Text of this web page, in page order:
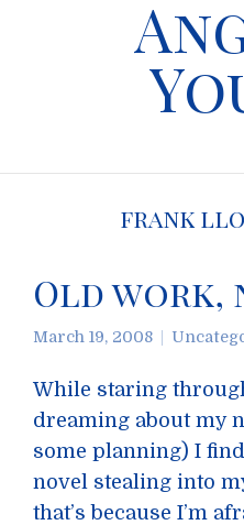
frank
Old work,
March 19, 2008
While staring
dreaming about my
some planning) I
novel stealing into
that’s because I’m